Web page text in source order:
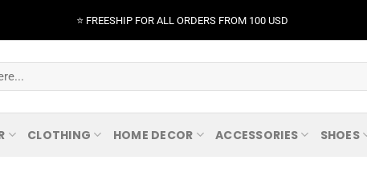
⭐️ FREESHIP FOR ALL ORDERS FROM 100 USD
CLOTHING HOME DECOR ACCESSORIES SHOES